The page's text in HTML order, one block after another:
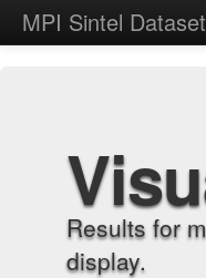
MPI Sintel Dataset
Results for
display.